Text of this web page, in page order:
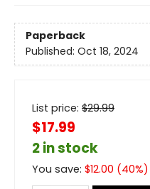
Paperback
Published: Oct 18, 2024
List price: $29.99
$17.99
2 in stock
You save: $12.00 (40%)